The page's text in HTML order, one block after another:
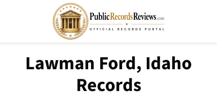
Lawman Ford, Idaho
Records